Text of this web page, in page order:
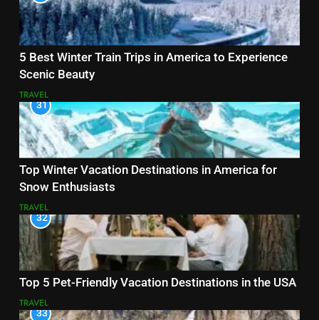
5 Best Winter Train Trips in America to Experience
Scenic Beauty
TRAVEL
31
Top Winter Vacation Destinations in America for
Snow Enthusiasts
TRAVEL
32
Top 5 Pet-Friendly Vacation Destinations in the USA
TRAVEL
33